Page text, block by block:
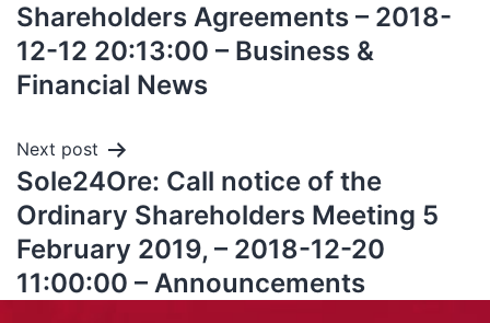
Shareholders Agreements – 2018-
12-12 20:13:00 – Business &
Financial News
Next post
Sole24Ore: Call notice of the
Ordinary Shareholders Meeting 5
February 2019, – 2018-12-20
11:00:00 – Announcements